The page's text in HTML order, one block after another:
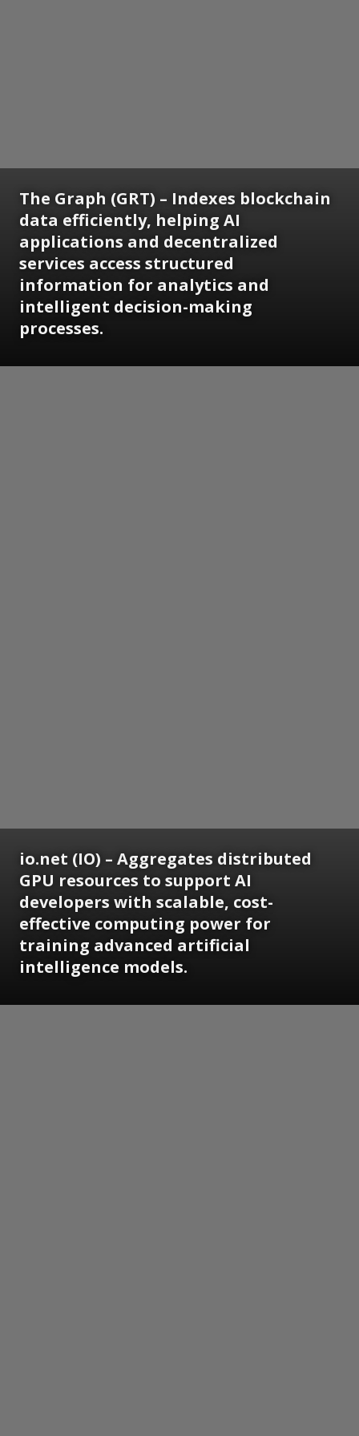
The Graph (GRT) – Indexes blockchain
data efficiently, helping AI
applications and decentralized
services access structured
information for analytics and
intelligent decision-making
processes.
io.net (IO) – Aggregates distributed
GPU resources to support AI
developers with scalable, cost-
effective computing power for
training advanced artificial
intelligence models.